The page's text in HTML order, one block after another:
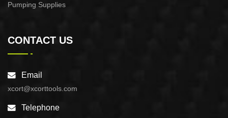
Pumping Supplies
CONTACT US
Email
xcort@xcorttools.com
Telephone